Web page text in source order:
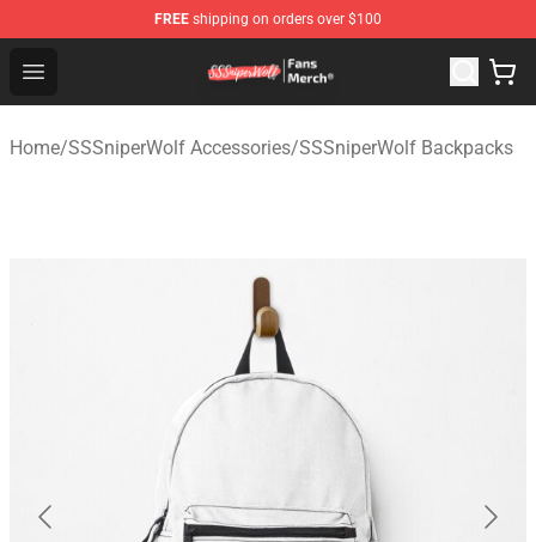
FREE shipping on orders over $100
Open menu
SSSniperWolf Store - Official SSSniperWolf
Home/SSSniperWolf Accessories/SSSniperWolf Backpacks